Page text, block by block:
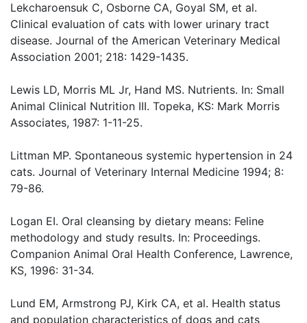
Lekcharoensuk C, Osborne CA, Goyal SM, et al.
Clinical evaluation of cats with lower urinary tract
disease. Journal of the American Veterinary Medical
Association 2001; 218: 1429-1435.
Lewis LD, Morris ML Jr, Hand MS. Nutrients. In: Small
Animal Clinical Nutrition III. Topeka, KS: Mark Morris
Associates, 1987: 1-11-25.
Littman MP. Spontaneous systemic hypertension in 24
cats. Journal of Veterinary Internal Medicine 1994; 8:
79-86.
Logan EI. Oral cleansing by dietary means: Feline
methodology and study results. In: Proceedings.
Companion Animal Oral Health Conference, Lawrence,
KS, 1996: 31-34.
Lund EM, Armstrong PJ, Kirk CA, et al. Health status
and population characteristics of dogs and cats